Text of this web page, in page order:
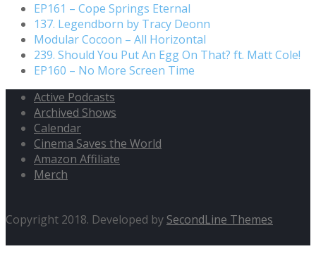
EP161 – Cope Springs Eternal
137. Legendborn by Tracy Deonn
Modular Cocoon – All Horizontal
239. Should You Put An Egg On That? ft. Matt Cole!
EP160 – No More Screen Time
Active Podcasts
Archived Shows
Calendar
Cinema Saves the World
Amazon Affiliate
Merch
Copyright 2018. Developed by SecondLine Themes